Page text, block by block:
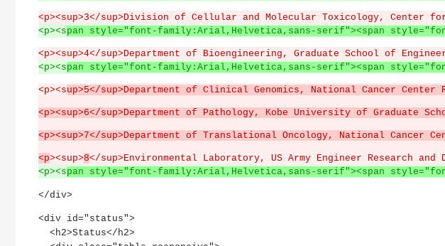
<p><sup>3</sup>Division of Cellular and Molecular Toxicology,
<p><span style="font-family:Arial,Helvetica,sans-serif"><span
<p><sup>4</sup>Department of Bioengineering, Graduate School of
<p><span style="font-family:Arial,Helvetica,sans-serif"><span
<p><sup>5</sup>Department of Clinical Genomics, National Cancer
<p><sup>6</sup>Department of Pathology, Kobe University of Graduate
<p><sup>7</sup>Department of Translational Oncology, National Cancer
<p><sup>8</sup>Environmental Laboratory, US Army Engineer Research
<p><span style="font-family:Arial,Helvetica,sans-serif"><span
</div>
<div id="status">
  <h2>Status</h2>